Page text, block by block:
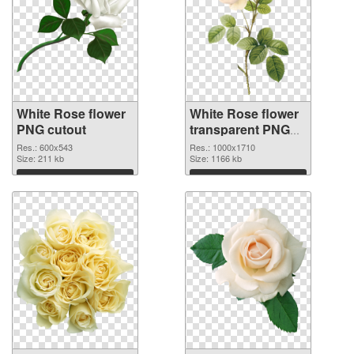
White Rose flower
PNG cutout
Res.: 600x543
Size: 211 kb
Download
White Rose flower
transparent PNG
graphic
Res.: 1000x1710
Size: 1166 kb
Download